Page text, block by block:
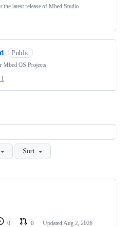
latest release of Mbed Studio
Public
Mbed OS Projects
1
Sort
0 0 Updated Aug 2, 2026